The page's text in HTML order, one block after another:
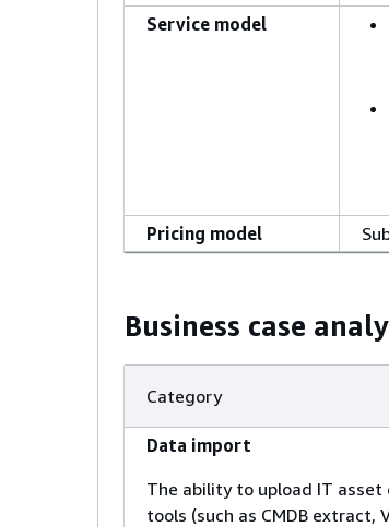
Service model
Pricing model
Business case
Category
Data import
The ability to upload IT
tools (such as CMDB extract,